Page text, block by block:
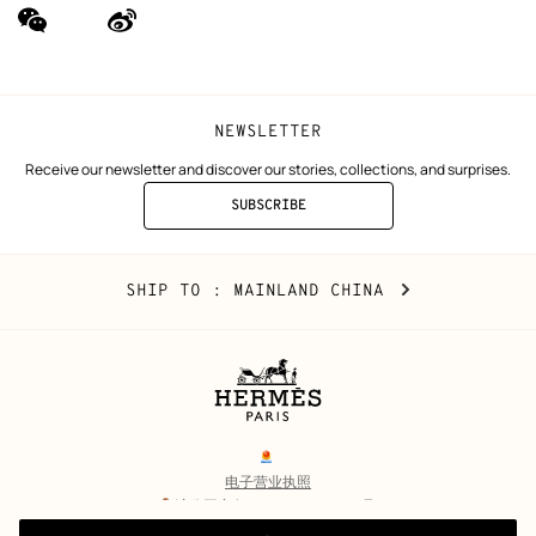
NEWSLETTER
Receive our newsletter and discover our stories, collections, and surprises.
SUBSCRIBE
TO
wechat
(new
Weibo
(new
Mainland
China
SHIP TO : MAINLAND CHINA CHANGE
Legal
links
电子营业执照
沪公网安备 31010602002693号